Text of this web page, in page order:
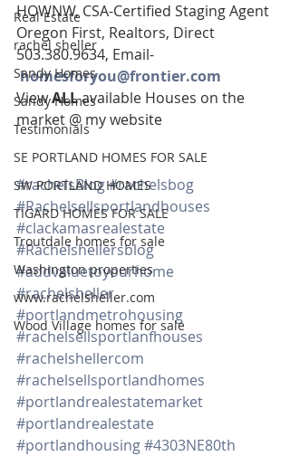
Real Estate
rachel sheller
Sandy Homes
Sandy Homes
Testimonials
SE PORTLAND HOMES FOR SALE
SW PORTLAND HOMES
TIGARD HOMES FOR SALE
Troutdale homes for sale
Washington properties
www.rachelsheller.com
Wood Village homes for sale
HOWNW, CSA-Certified Staging Agent
Oregon First, Realtors, Direct
503.380.9634, Email-
homesforyou@frontier.com
View ALL available Houses on the
market @ my website
#rachelsBlog#rachelsbog
#Rachelsellsportlandhouses
#clackamasrealestate
#Rachelshellersblog
#addvaluetoyourhome
#rachelsheller
#portlandmetrohousing
#rachelsellsportlanfhouses
#rachelshellercom
#rachelsellsportlandhomes
#portlandrealestatemarket
#portlandrealestate
#portlandhousing#4303NE80th